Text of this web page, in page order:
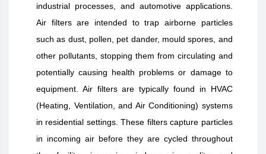
industrial processes, and automotive applications.
Air filters are intended to trap airborne particles
such as dust, pollen, pet dander, mould spores, and
other pollutants, stopping them from circulating and
potentially causing health problems or damage to
equipment. Air filters are typically found in HVAC
(Heating, Ventilation, and Air Conditioning) systems
in residential settings. These filters capture particles
in incoming air before they are cycled throughout